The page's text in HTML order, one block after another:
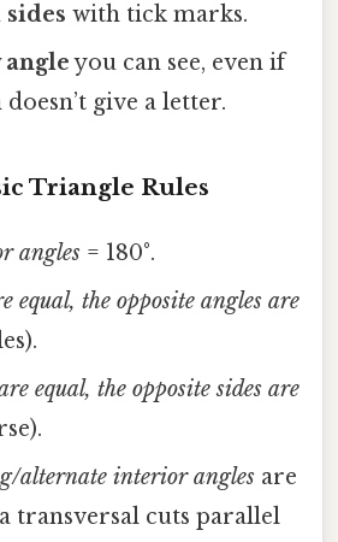
with tick marks.
angleyou can see, even if
give a letter.
Triangle Rules
angles = 180°.
equal, the opposite angles are
equal, the opposite sides are
alternate interior angles are
transversal cuts parallel